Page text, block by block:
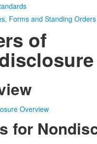
Click to expand submenu
Forms and Standing Orders
of
Overview
for